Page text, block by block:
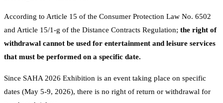
According to Article 15 of the Consumer Protection Law No. 6502
and Article 15/1-g of the Distance Contracts Regulation; the right of
withdrawal cannot be used for entertainment and leisure services
that must be performed on a specific date.
Since SAHA 2026 Exhibition is an event taking place on specific
dates (May 5-9, 2026), there is no right of return or withdrawal for